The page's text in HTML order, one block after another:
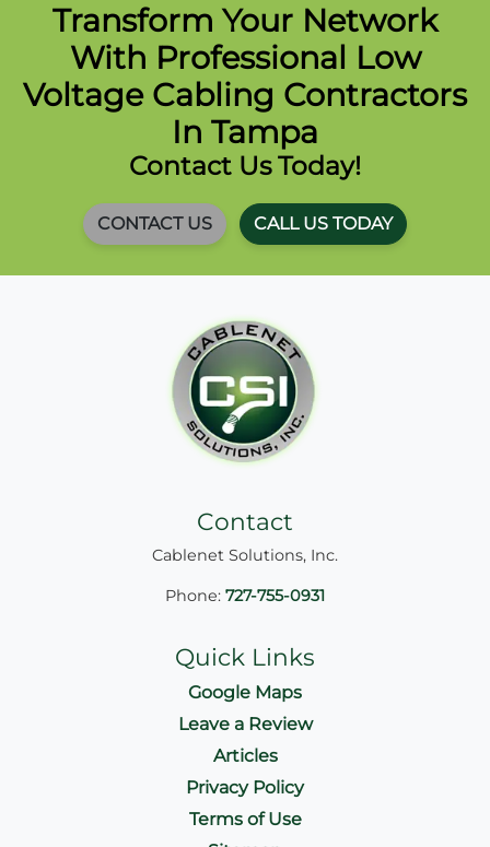
Transform Your Network
With Professional Low
Voltage Cabling Contractors
In Tampa
Contact Us Today!
CONTACT US CALL US TODAY
Contact
Cablenet Solutions, Inc.
Phone: 727-755-0931
Quick Links
Google Maps
Leave a Review
Articles
Privacy Policy
Terms of Use